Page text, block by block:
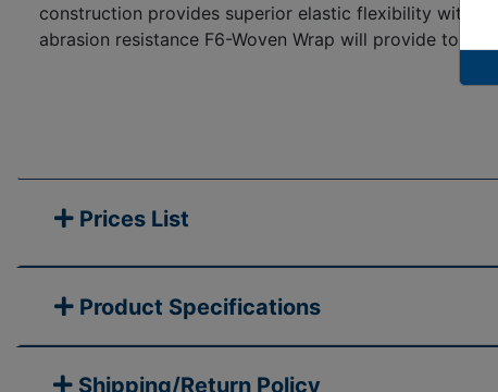
construction provides superior elastic flexibility with
abrasion resistance F6-Woven Wrap will provide to their
Prices List
Product Specifications
Shipping/Return Policy